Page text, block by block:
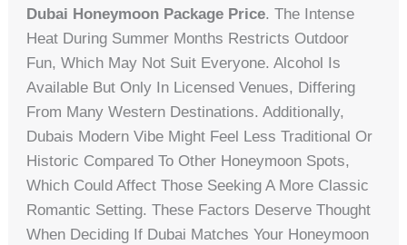
Dubai Honeymoon Package Price. The Intense
Heat During Summer Months Restricts Outdoor
Fun, Which May Not Suit Everyone. Alcohol Is
Available But Only In Licensed Venues, Differing
From Many Western Destinations. Additionally,
Dubais Modern Vibe Might Feel Less Traditional Or
Historic Compared To Other Honeymoon Spots,
Which Could Affect Those Seeking A More Classic
Romantic Setting. These Factors Deserve Thought
When Deciding If Dubai Matches Your Honeymoon